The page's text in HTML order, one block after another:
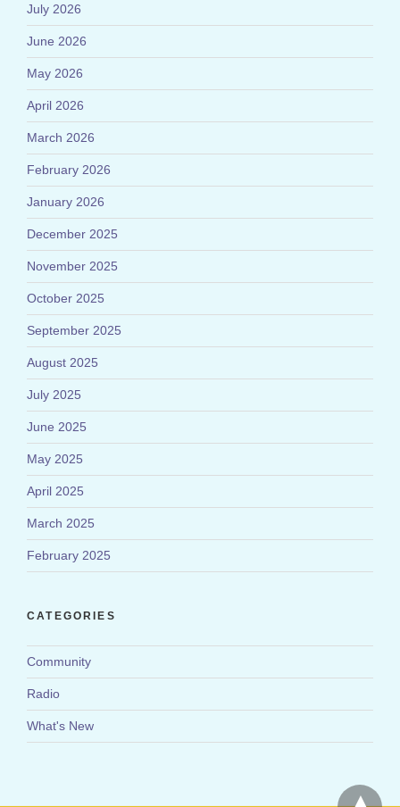
July 2026
June 2026
May 2026
April 2026
March 2026
February 2026
January 2026
December 2025
November 2025
October 2025
September 2025
August 2025
July 2025
June 2025
May 2025
April 2025
March 2025
February 2025
CATEGORIES
Community
Radio
What's New